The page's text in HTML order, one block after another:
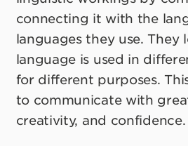
connecting it with the
languages they use. They
language is used in
for different purposes.
to communicate with
creativity, and confidence.